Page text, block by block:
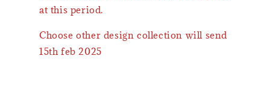
at this period.
Choose other design collection will send
15th feb 2025